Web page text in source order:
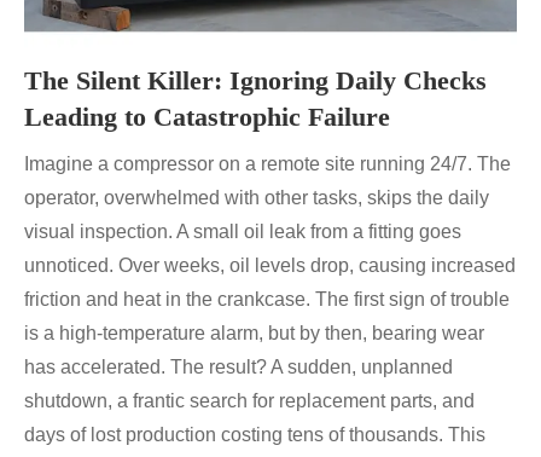
The Silent Killer: Ignoring Daily Checks
Leading to Catastrophic Failure
Imagine a compressor on a remote site running 24/7. The
operator, overwhelmed with other tasks, skips the daily
visual inspection. A small oil leak from a fitting goes
unnoticed. Over weeks, oil levels drop, causing increased
friction and heat in the crankcase. The first sign of trouble
is a high-temperature alarm, but by then, bearing wear
has accelerated. The result? A sudden, unplanned
shutdown, a frantic search for replacement parts, and
days of lost production costing tens of thousands. This